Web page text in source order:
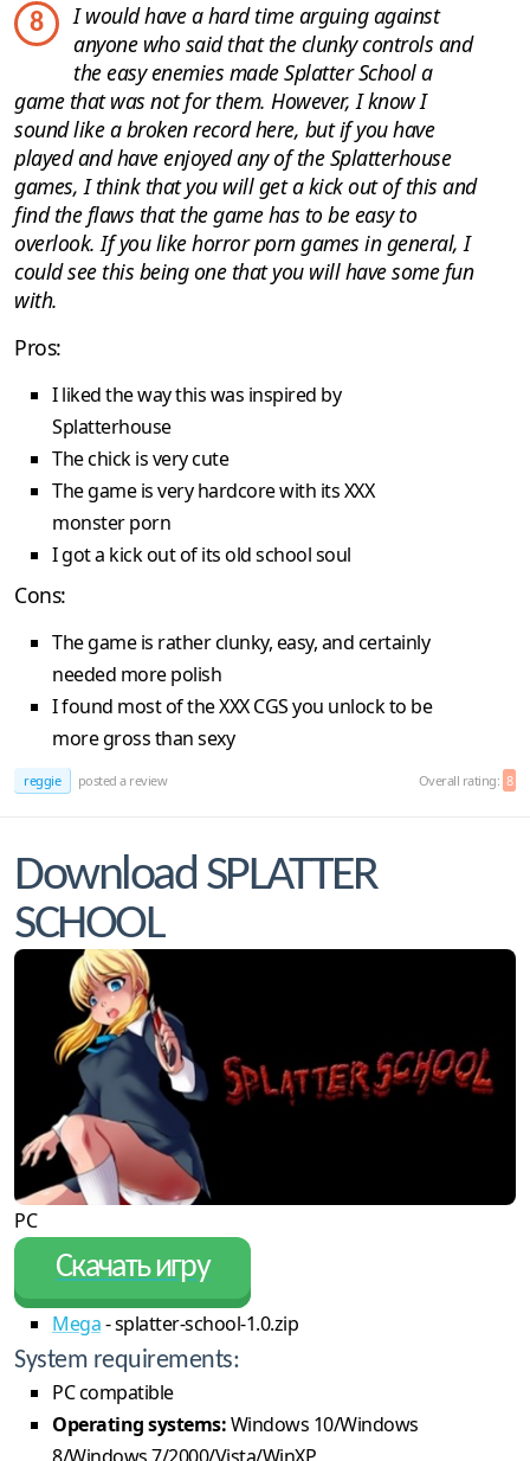
8
I would have a hard time arguing against
anyone who said that the clunky controls and
the easy enemies made Splatter School a
game that was not for them. However, I know I
sound like a broken record here, but if you have
played and have enjoyed any of the Splatterhouse
games, I think that you will get a kick out of this and
find the flaws that the game has to be easy to
overlook. If you like horror porn games in general, I
could see this being one that you will have some fun
with.
Pros:
I liked the way this was inspired by
Splatterhouse
The chick is very cute
The game is very hardcore with its XXX
monster porn
I got a kick out of its old school soul
Cons:
The game is rather clunky, easy, and certainly
needed more polish
I found most of the XXX CGS you unlock to be
more gross than sexy
reggie posted a review Overall rating: 8
Download SPLATTER
SCHOOL
PC
Скачать игру
Mega- splatter-school-1.0.zip
System requirements:
PC compatible
Operating systems:Windows 10/Windows